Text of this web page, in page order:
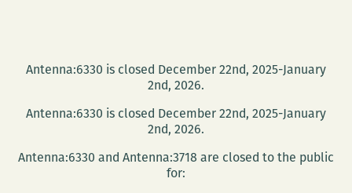
Antenna:6330 is closed December 22nd, 2025-January
2nd, 2026.
Antenna:6330 is closed December 22nd, 2025-January
2nd, 2026.
Antenna:6330 and Antenna:3718 are closed to the public
for: